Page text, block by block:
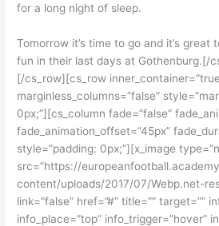
for a long night of sleep.
Tomorrow it’s time to go and it’s great
fun in their last days at Gothenburg.[/
[/cs_row][cs_row
marginless_columns=”false”
0px;”][cs_column fade=”false”
fade_animation_offset=”45px”
style=”padding: 0px;”][x_image
src=”https://
content/uploads/2017/07/Webp.net-
link=”false” href=”#” title=”” target=””
info_place=”top” info_trigger=”hover”